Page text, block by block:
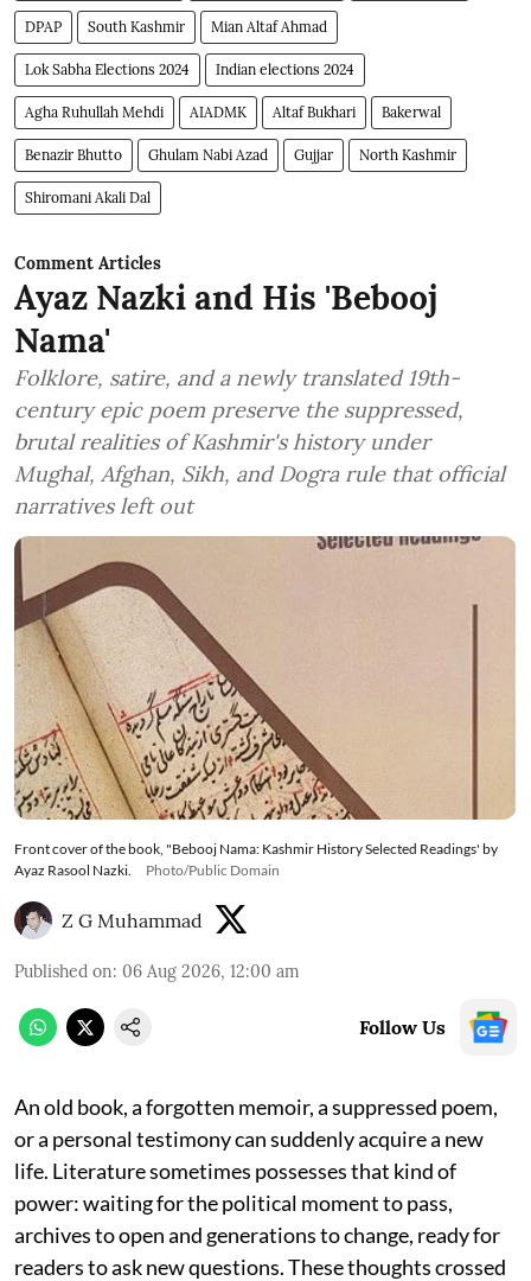
DPAP South Kashmir Mian Altaf Ahmad
Lok Sabha Elections 2024 Indian elections 2024
Agha Ruhullah Mehdi AIADMK Altaf Bukhari Bakerwal
Benazir Bhutto Ghulam Nabi Azad Gujjar North Kashmir
Shiromani Akali Dal
Comment Articles
Ayaz Nazki and His 'Bebooj
Nama'
Folklore, satire, and a newly translated 19th-
century epic poem preserve the suppressed,
brutal realities of Kashmir's history under
Mughal, Afghan, Sikh, and Dogra rule that official
narratives left out
Front cover of the book, "Bebooj Nama: Kashmir History Selected Readings' by
Ayaz Rasool Nazki.
Photo/Public Domain
Z G Muhammad
Published on: 06 Aug 2026, 12:00 am
Follow Us
An old book, a forgotten memoir, a suppressed poem,
or a personal testimony can suddenly acquire a new
life. Literature sometimes possesses that kind of
power: waiting for the political moment to pass,
archives to open and generations to change, ready for
readers to ask new questions. These thoughts crossed